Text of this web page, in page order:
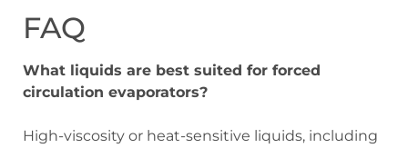
FAQ
What liquids are best suited for forced
circulation evaporators?
High-viscosity or heat-sensitive liquids, including